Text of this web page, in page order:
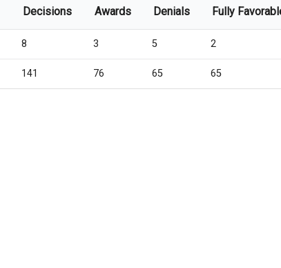
Decisions Awards Denials Fully
8 3 5 2
141 76 65 65